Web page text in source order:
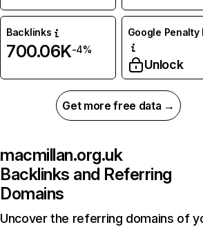
Backlinks
700.06K-4%
Google Penalty
Unlock
Get more free data →
macmillan.org.uk
Backlinks and Referring
Domains
Uncover the referring domains of